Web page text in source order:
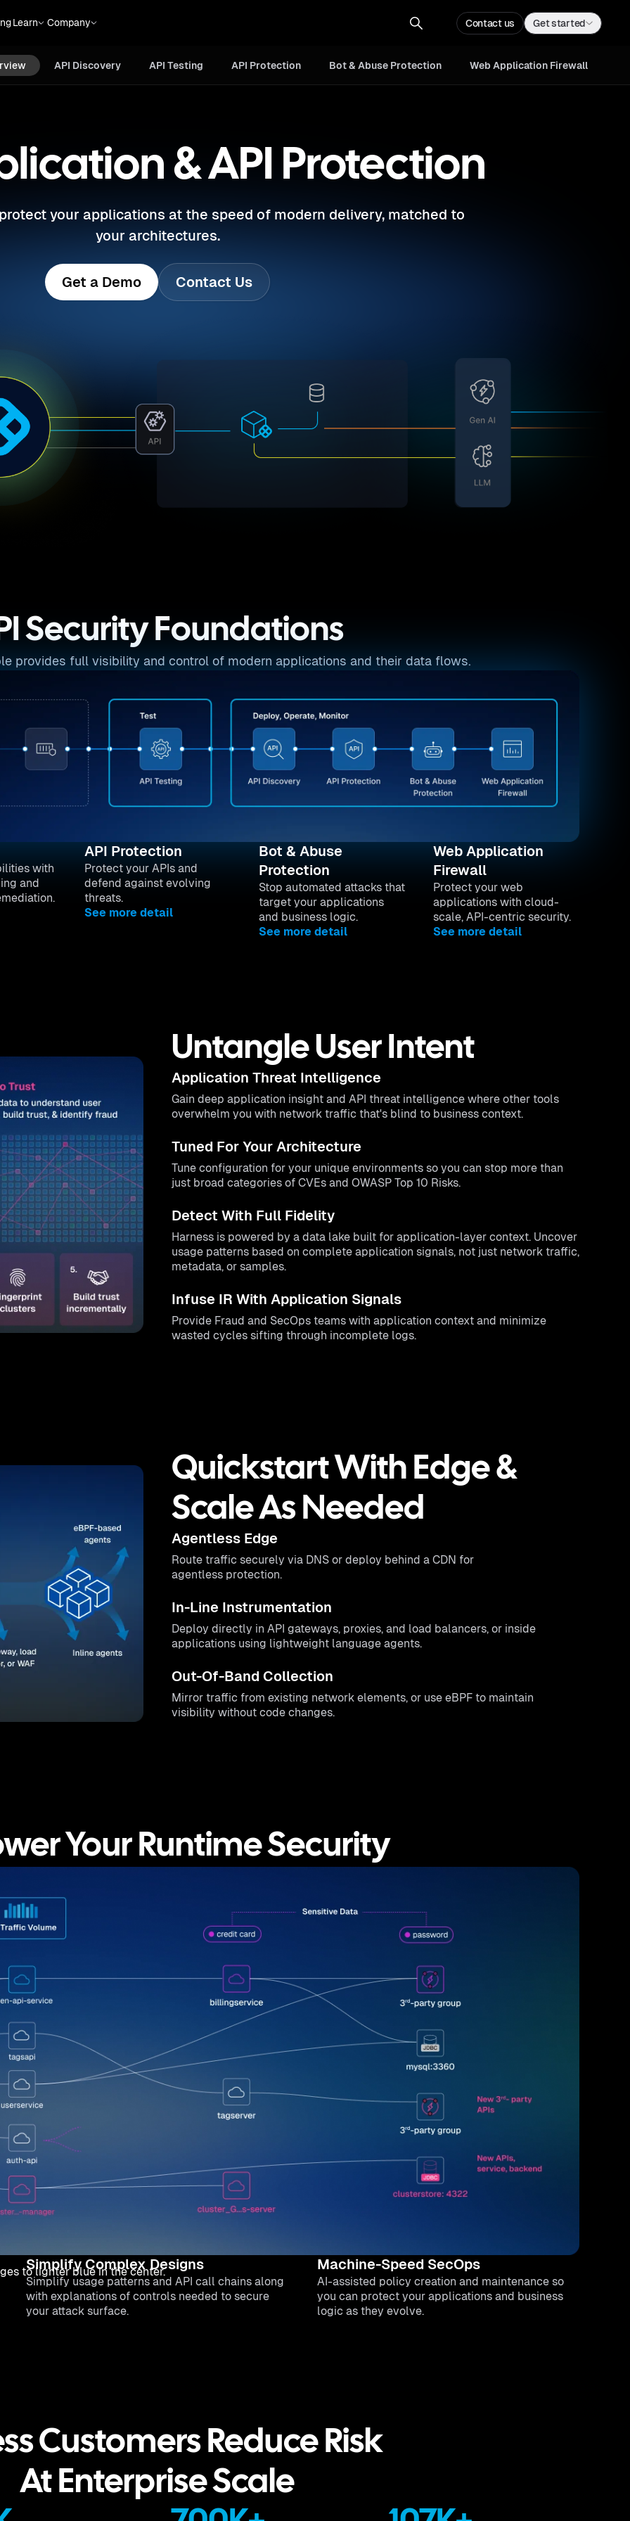
Learn Company Contact us Get started
API Discovery API Testing API Protection Bot & Abuse Protection Web Application Firewall
Testing
Web Application
Firewall
Contact us Sign up
& API Protection
your applications at the speed of modern delivery, matched to
your architectures.
Get a Demo Contact Us
Security Foundations
provides full visibility and control of modern applications and their data flows.
with
and
API Protection
Protect your APIs and
defend against evolving
threats.
See more detail
Bot & Abuse
Protection
Stop automated attacks that
target your applications
and business logic.
See more detail
Web Application
Firewall
Protect your web
applications with cloud-
scale, API-centric security.
See more detail
Untangle User Intent
Application Threat Intelligence
Gain deep application insight and API threat intelligence where other tools
overwhelm you with network traffic that's blind to business context.
Tuned For Your Architecture
Tune configuration for your unique environments so you can stop more than
just broad categories of CVEs and OWASP Top 10 Risks.
Detect With Full Fidelity
Harness is powered by a data lake built for application-layer context. Uncover
usage patterns based on complete application signals, not just network traffic,
metadata, or samples.
Infuse IR With Application Signals
Provide Fraud and SecOps teams with application context and minimize
wasted cycles sifting through incomplete logs.
Quickstart With Edge &
Scale As Needed
Agentless Edge
Route traffic securely via DNS or deploy behind a CDN for
agentless protection.
In-Line Instrumentation
Deploy directly in API gateways, proxies, and load balancers, or inside
applications using lightweight language agents.
Out-Of-Band Collection
Mirror traffic from existing network elements, or use eBPF to maintain
visibility without code changes.
Your Runtime Security
Simplify Complex Designs
Simplify usage patterns and API call chains along
with explanations of controls needed to secure
your attack surface.
Machine-Speed SecOps
AI-assisted policy creation and maintenance so
you can protect your applications and business
logic as they evolve.
Customers Reduce Risk
At Enterprise Scale